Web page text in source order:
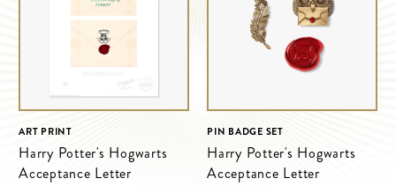
ART PRINT
Harry Potter's Hogwarts
Acceptance Letter
PIN BADGE SET
Harry Potter's Hogwarts
Acceptance Letter